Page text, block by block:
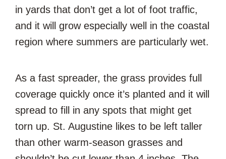
in yards that don’t get a lot of foot traffic,
and it will grow especially well in the coastal
region where summers are particularly wet.
As a fast spreader, the grass provides full
coverage quickly once it’s planted and it will
spread to fill in any spots that might get
torn up. St. Augustine likes to be left taller
than other warm-season grasses and